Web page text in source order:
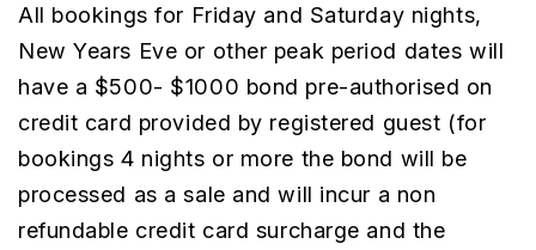
All bookings for Friday and Saturday nights,
New Years Eve or other peak period dates will
have a $500- $1000 bond pre-authorised on
credit card provided by registered guest (for
bookings 4 nights or more the bond will be
processed as a sale and will incur a non
refundable credit card surcharge and the